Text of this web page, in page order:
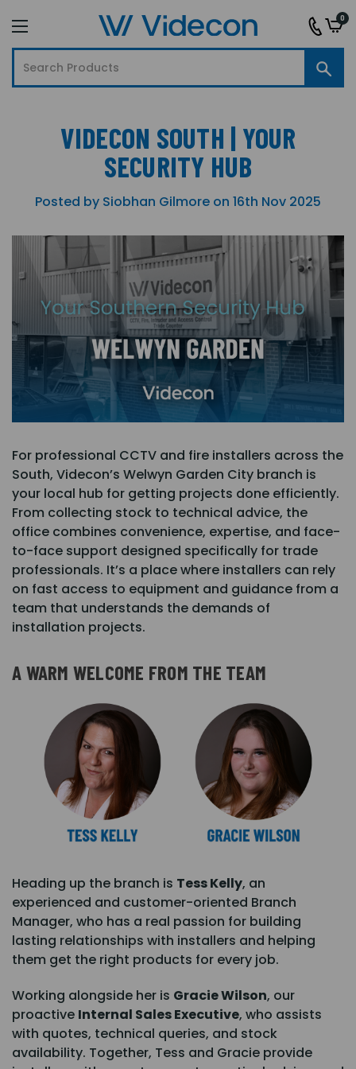
0
VIDECON SOUTH | YOUR
SECURITY HUB
Posted by Siobhan Gilmore on 16th Nov 2025
For professional CCTV and fire installers across the
South, Videcon’s Welwyn Garden City branch is
your local hub for getting projects done efficiently.
From collecting stock to technical advice, the
office combines convenience, expertise, and face-
to-face support designed specifically for trade
professionals. It’s a place where installers can rely
on fast access to equipment and guidance from a
team that understands the demands of
installation projects.
A WARM WELCOME FROM THE TEAM
Heading up the branch is Tess Kelly, an
experienced and customer-oriented Branch
Manager, who has a real passion for building
lasting relationships with installers and helping
them get the right products for every job.
Working alongside her is Gracie Wilson, our
proactive Internal Sales Executive, who assists
with quotes, technical queries, and stock
availability. Together, Tess and Gracie provide